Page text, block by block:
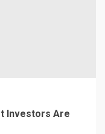
Investors Are